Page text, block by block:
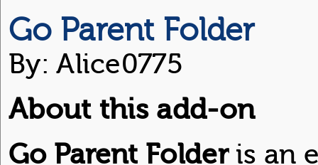
Go Parent Folder
By: Alice0775
About this add-on
Go Parent Folderis an